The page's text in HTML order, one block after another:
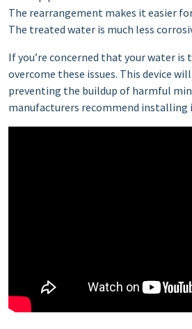
The rearrangement makes it easier
The treated water is much less
If you’re concerned that your water
overcome these issues. This device
preventing the buildup of harmful
manufacturers recommend installing